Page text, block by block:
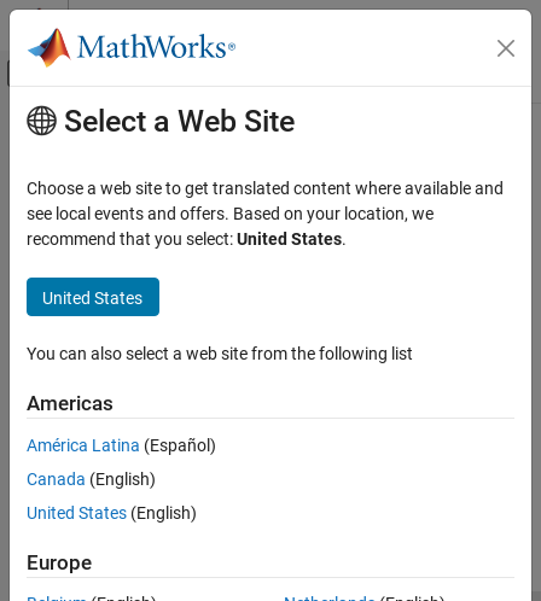
Skip to content
Off-Canvas Navigation Menu Toggle
Documentation Home
FPGA, ASIC, and SoC Development
Main Content
How useful was this information?
Select a Web Site
Choose a web site to get translated content where available and
see local events and offers. Based on your location, we
recommend that you select:United States.
United States
You can also select a web site from the following list
Americas
América Latina (Español)
Canada (English)
United States (English)
Europe